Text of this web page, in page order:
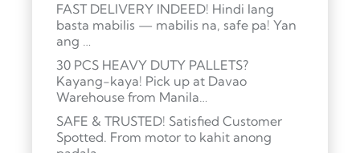
FAST DELIVERY INDEED! Hindi lang
basta mabilis — mabilis na, safe pa! Yan
ang …
30 PCS HEAVY DUTY PALLETS?
Kayang-kaya! Pick up at Davao
Warehouse from Manila…
SAFE & TRUSTED! Satisfied Customer
Spotted. From motor to kahit anong